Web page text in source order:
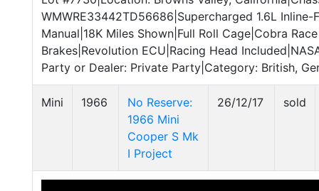
WMWRE33442TD56686|Supercharged 1.6L Inline-
Manual|18K Miles Shown|Full Roll Cage|Cobra
Brakes|Revolution ECU|Racing Head
Party or Dealer: Private Party|Category: British,
Mini 1966
No Reserve:
1966 Mini
Cooper S Mk
I Project
26/12/17 sold